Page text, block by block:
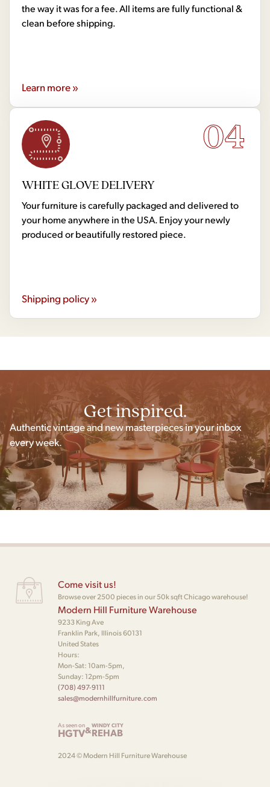
the way it was for a fee. All items are fully functional &
clean before shipping.
Learn more »
04
WHITE GLOVE DELIVERY
Your furniture is carefully packaged and delivered to
your home anywhere in the USA. Enjoy your newly
produced or beautifully restored piece.
Shipping policy »
Get inspired.
Authentic vintage and new masterpieces in your inbox
every week.
Come visit us!
Browse over 2500 pieces in our 50k sqft Chicago warehouse!
Modern Hill Furniture Warehouse
9233 King Ave
Franklin Park, Illinois 60131
United States
Hours:
Mon-Sat: 10am-5pm,
Sunday: 12pm-5pm
(708) 497-9111
sales@modernhillfurniture.com
As seen on
HGTV&WINDY CITY
REHAB
2024 © Modern Hill Furniture Warehouse